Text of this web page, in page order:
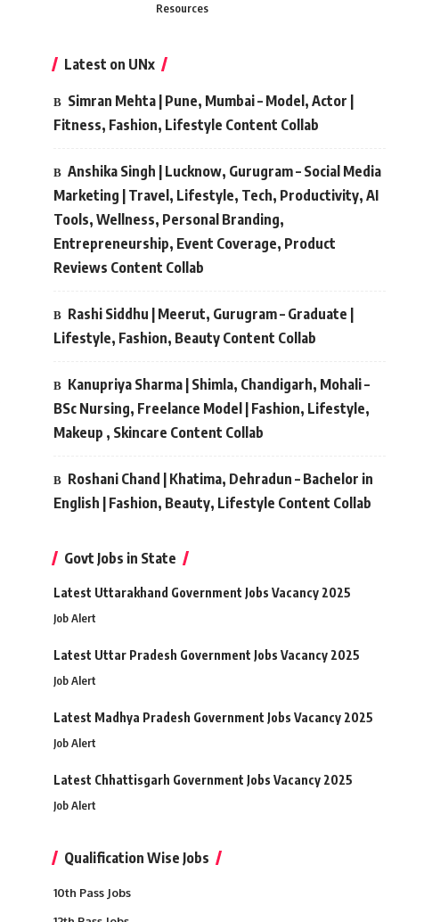
Resources
Latest on UNx
Simran Mehta | Pune, Mumbai – Model, Actor |
Fitness, Fashion, Lifestyle Content Collab
Anshika Singh | Lucknow, Gurugram – Social Media
Marketing | Travel, Lifestyle, Tech, Productivity, AI
Tools, Wellness, Personal Branding,
Entrepreneurship, Event Coverage, Product
Reviews Content Collab
Rashi Siddhu | Meerut, Gurugram – Graduate |
Lifestyle, Fashion, Beauty Content Collab
Kanupriya Sharma | Shimla, Chandigarh, Mohali –
BSc Nursing, Freelance Model | Fashion, Lifestyle,
Makeup , Skincare Content Collab
Roshani Chand | Khatima, Dehradun – Bachelor in
English | Fashion, Beauty, Lifestyle Content Collab
Govt Jobs in State
Latest Uttarakhand Government Jobs Vacancy 2025
Job Alert
Latest Uttar Pradesh Government Jobs Vacancy 2025
Job Alert
Latest Madhya Pradesh Government Jobs Vacancy 2025
Job Alert
Latest Chhattisgarh Government Jobs Vacancy 2025
Job Alert
Qualification Wise Jobs
10th Pass Jobs